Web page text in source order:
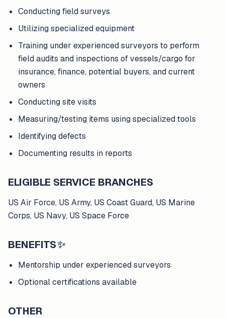
Conducting field surveys
Utilizing specialized equipment
Training under experienced surveyors to perform
field audits and inspections of vessels/cargo for
insurance, finance, potential buyers, and current
owners
Conducting site visits
Measuring/testing items using specialized tools
Identifying defects
Documenting results in reports
ELIGIBLE SERVICE BRANCHES
US Air Force, US Army, US Coast Guard, US Marine
Corps, US Navy, US Space Force
BENEFITS✨
Mentorship under experienced surveyors
Optional certifications available
OTHER